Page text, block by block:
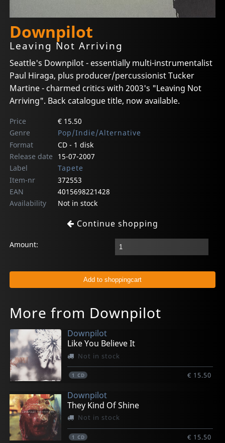
Downpilot
Leaving Not Arriving
Seattle's Downpilot - essentially multi-instrumentalist
Paul Hiraga, plus producer/percussionist Tucker
Martine - charmed critics with 2003's "Leaving Not
Arriving". Back catalogue title, now available.
Price
€ 15.50
Genre
Pop/Indie/Alternative
Format
CD - 1 disk
Release date
15-07-2007
Label
Tapete
Item-nr
372553
EAN
4015698221428
Availability
Not in stock
Continue shopping
Amount:
More from Downpilot
Downpilot
Like You Believe It
Not in stock
1 CD € 15.50
Downpilot
They Kind Of Shine
Not in stock
1 CD € 15.50